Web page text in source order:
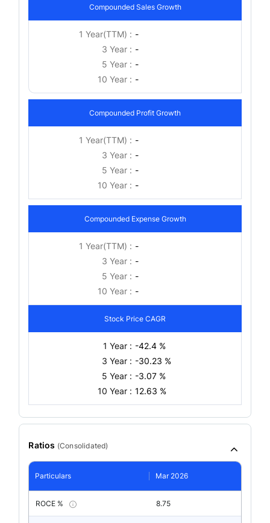
Compounded Sales Growth
1 Year(TTM) : -
3 Year : -
5 Year : -
10 Year : -
Compounded Profit Growth
1 Year(TTM) : -
3 Year : -
5 Year : -
10 Year : -
Compounded Expense Growth
1 Year(TTM) : -
3 Year : -
5 Year : -
10 Year : -
Stock Price CAGR
1 Year : -42.4 %
3 Year : -30.23 %
5 Year : -3.07 %
10 Year : 12.63 %
Ratios (Consolidated)
Particulars Mar 2026
ROCE % 8.75